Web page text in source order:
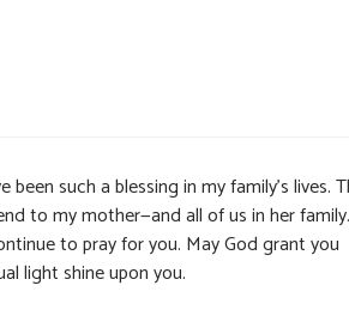
been such a blessing in my family’s lives.
to my mother—and all of us in her
to pray for you. May God grant you
light shine upon you.